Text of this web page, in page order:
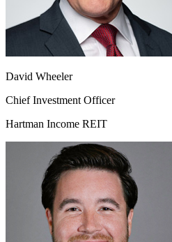
David Wheeler
Chief Investment Officer
Hartman Income REIT